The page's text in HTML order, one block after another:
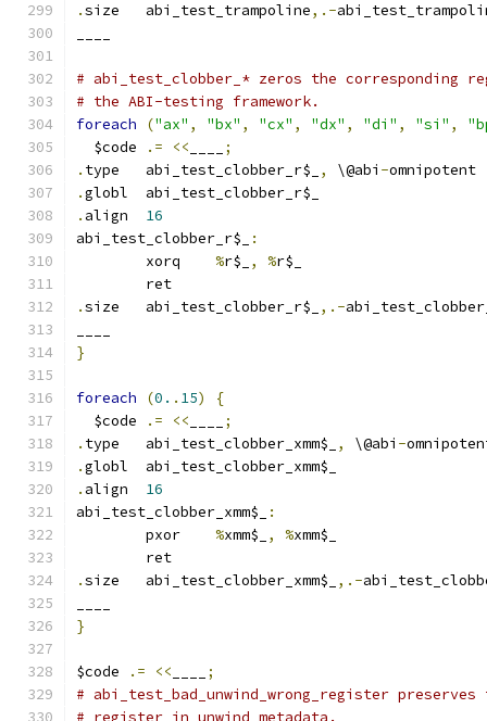
.
size	abi_test_trampoline,.-
# abi_test_clobber_* zeros the corresponding
# the ABI-testing framework.
foreach
("ax" , "bx" , "cx" , "dx" , "di" , "si" ,
  $code
.= <<
;
.
type	abi_test_clobber_r$_ , \@abi -omnipotent
.
globl	abi_test_clobber_r$_
.
16
abi_test_clobber_r$_
:
%r$_ , %r$_
	ret
.
size	abi_test_clobber_r$_ ,.-
}
foreach (0. . 15)
{
  $code
.= <<
;
.
type	abi_test_clobber_xmm$_ , \@abi -
.
globl	abi_test_clobber_xmm$_
.
16
abi_test_clobber_xmm$_
:
%xmm$_ , %xmm$_
	ret
.
size	abi_test_clobber_xmm$_ ,.-
}
$code .= <<
;
# abi_test_bad_unwind_wrong_register
# register in unwind metadata.